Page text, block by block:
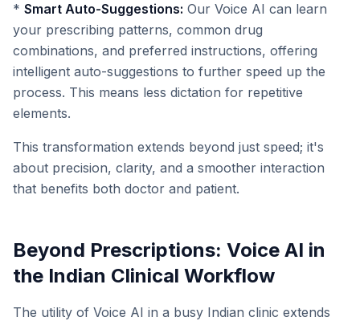
* Smart Auto-Suggestions: Our Voice AI can learn
your prescribing patterns, common drug
combinations, and preferred instructions, offering
intelligent auto-suggestions to further speed up the
process. This means less dictation for repetitive
elements.
This transformation extends beyond just speed; it's
about precision, clarity, and a smoother interaction
that benefits both doctor and patient.
Beyond Prescriptions: Voice AI in
the Indian Clinical Workflow
The utility of Voice AI in a busy Indian clinic extends